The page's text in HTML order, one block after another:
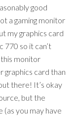
good
a gaming monitor
my graphics card
770 so it can’t
monitor
graphics card than
there! It’s okay
but the
(as you may have